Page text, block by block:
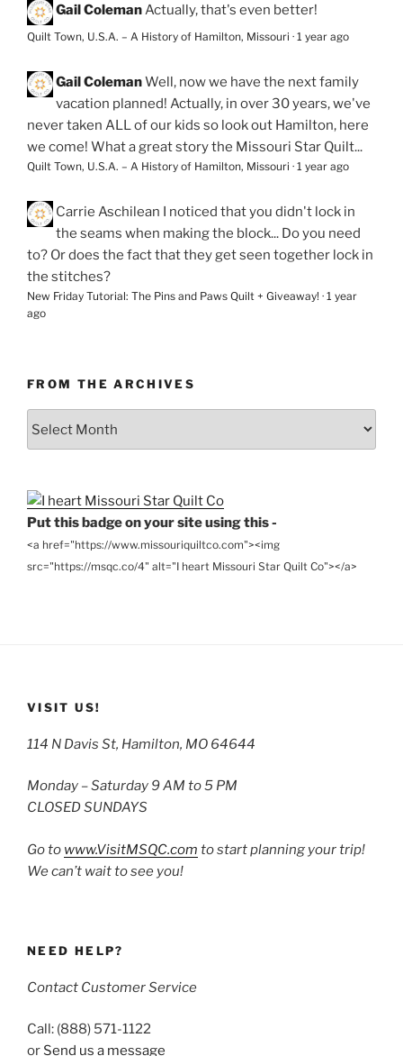
Gail ColemanActually, that's even better!
Quilt Town, U.S.A. – A History of Hamilton, Missouri · 1 year ago
Gail ColemanWell, now we have the next family
vacation planned! Actually, in over 30 years, we've
never taken ALL of our kids so look out Hamilton, here
we come! What a great story the Missouri Star Quilt...
Quilt Town, U.S.A. – A History of Hamilton, Missouri · 1 year ago
Carrie Aschilean I noticed that you didn't lock in
the seams when making the block... Do you need
to? Or does the fact that they get seen together lock in
the stitches?
New Friday Tutorial: The Pins and Paws Quilt + Giveaway! · 1 year
ago
FROM THE ARCHIVES
Put this badge on your site using this -
<a href="https://www.missouriquiltco.com"><img
src="https://msqc.co/4" alt="I heart Missouri Star Quilt Co"></a>
VISIT US!
114 N Davis St, Hamilton, MO 64644
Monday – Saturday 9 AM to 5 PM
CLOSED SUNDAYS
Go to www.VisitMSQC.com to start planning your trip!
We can’t wait to see you!
NEED HELP?
Contact Customer Service
Call: (888) 571-1122
or Send us a message